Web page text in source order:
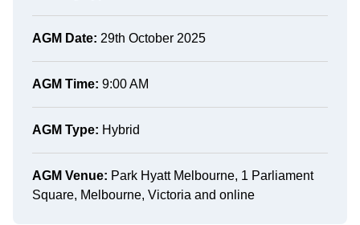
AGM Date: 29th October 2025
AGM Time: 9:00 AM
AGM Type: Hybrid
AGM Venue: Park Hyatt Melbourne, 1 Parliament
Square, Melbourne, Victoria and online